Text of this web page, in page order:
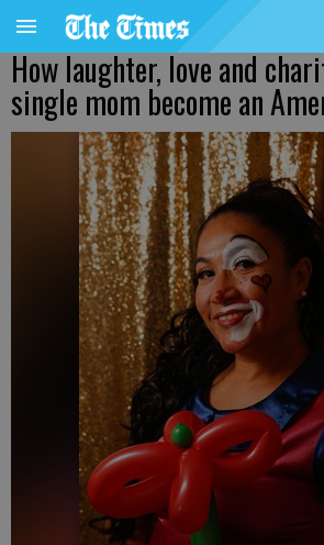
How laughter, love and
single mom become an